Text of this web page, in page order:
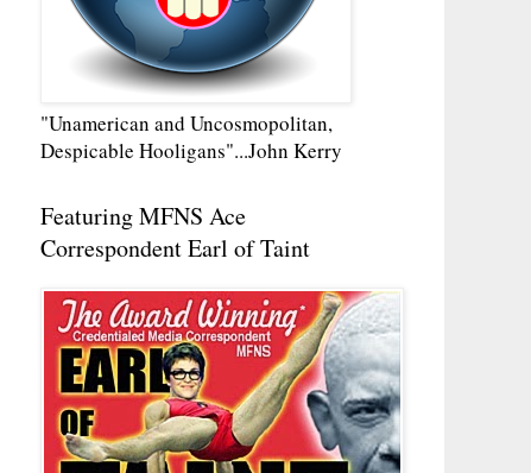
"Unamerican and Uncosmopolitan,
Despicable Hooligans"...John Kerry
Featuring MFNS Ace
Correspondent Earl of Taint